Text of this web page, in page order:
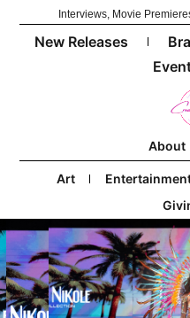
Interviews, Movie
New Releases
About
Art